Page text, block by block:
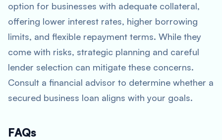
option for businesses with adequate collateral,
offering lower interest rates, higher borrowing
limits, and flexible repayment terms. While they
come with risks, strategic planning and careful
lender selection can mitigate these concerns.
Consult a financial advisor to determine whether a
secured business loan aligns with your goals.
FAQs